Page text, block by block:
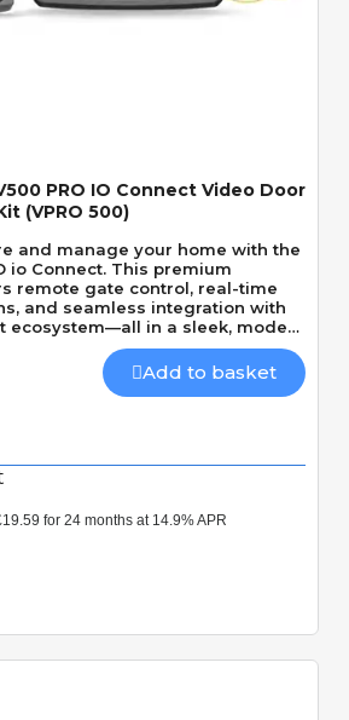
PRO IO Connect Video Door
(VPRO 500)
and manage your home with the
io Connect. This premium
remote gate control, real-time
and seamless integration with
ecosystem—all in a sleek, modern
Add to basket